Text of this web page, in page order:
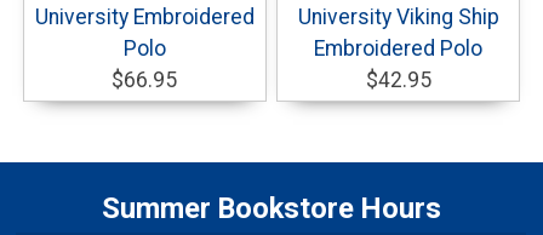
University Embroidered
Polo
$66.95
University Viking Ship
Embroidered Polo
$42.95
Summer Bookstore Hours